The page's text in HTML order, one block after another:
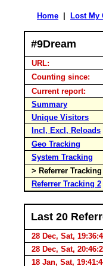
Home Lost My
#9Dream
URL:
Counting since:
Current report:
Summary
Unique Visitors
Incl, Excl, Reloads
Geo Tracking
System Tracking
> Referrer
Referrer Tracking 2
Last 20
28 Dec, Sat,
28 Dec, Sat,
18 Jan, Sat,